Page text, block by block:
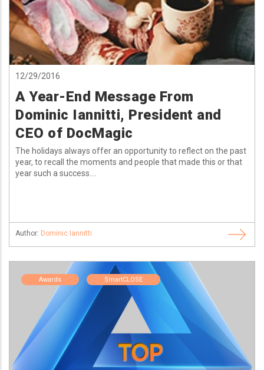
12/29/2016
A Year-End Message From
Dominic Iannitti, President and
CEO of DocMagic
The holidays always offer an opportunity to reflect on the past
year, to recall the moments and people that made this or that
year such a success....
Author: Dominic Iannitti
Awards SmartCLOSE